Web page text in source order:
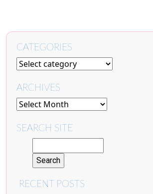
CATEGORIES
ARCHIVES
SEARCH SITE
RECENT POSTS